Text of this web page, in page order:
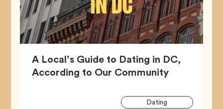
A Local’s Guide to Dating in DC,
According to Our Community
Dating